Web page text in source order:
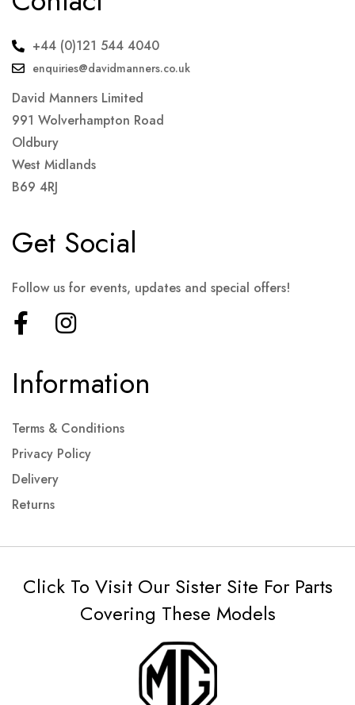
+44 (0)121 544 4040
enquiries@davidmanners.co.uk
David Manners Limited
991 Wolverhampton Road
Oldbury
West Midlands
B69 4RJ
Information
Terms & Conditions
Privacy Policy
Delivery
Returns
Get Social
Follow us for events, updates and special offers!
Click To Visit Our Sister Site For Parts
Covering These Models